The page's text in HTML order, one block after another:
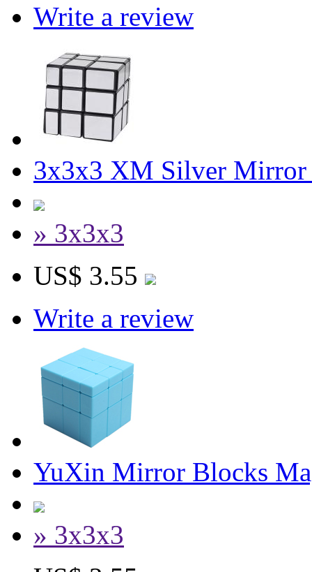
Write a review
3x3x3 XM Silver Mirror
» 3x3x3
US$ 3.55
Write a review
YuXin Mirror Blocks
» 3x3x3